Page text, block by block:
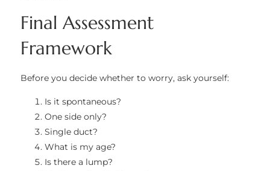
Final Assessment
Framework
Before you decide whether to worry, ask yourself:
Is it spontaneous?
One side only?
Single duct?
What is my age?
Is there a lump?